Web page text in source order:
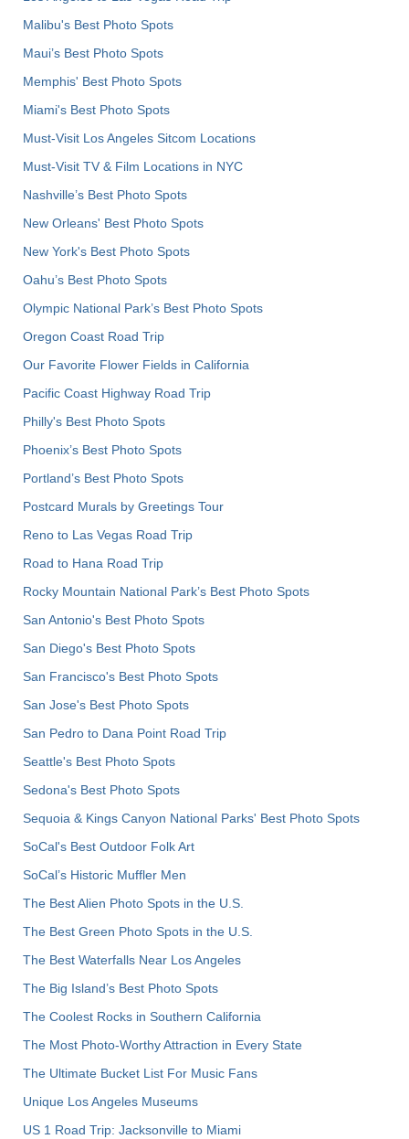
Malibu's Best Photo Spots
Maui’s Best Photo Spots
Memphis' Best Photo Spots
Miami's Best Photo Spots
Must-Visit Los Angeles Sitcom Locations
Must-Visit TV & Film Locations in NYC
Nashville’s Best Photo Spots
New Orleans' Best Photo Spots
New York's Best Photo Spots
Oahu’s Best Photo Spots
Olympic National Park’s Best Photo Spots
Oregon Coast Road Trip
Our Favorite Flower Fields in California
Pacific Coast Highway Road Trip
Philly's Best Photo Spots
Phoenix’s Best Photo Spots
Portland’s Best Photo Spots
Postcard Murals by Greetings Tour
Reno to Las Vegas Road Trip
Road to Hana Road Trip
Rocky Mountain National Park’s Best Photo Spots
San Antonio's Best Photo Spots
San Diego's Best Photo Spots
San Francisco's Best Photo Spots
San Jose's Best Photo Spots
San Pedro to Dana Point Road Trip
Seattle's Best Photo Spots
Sedona's Best Photo Spots
Sequoia & Kings Canyon National Parks' Best Photo Spots
SoCal's Best Outdoor Folk Art
SoCal’s Historic Muffler Men
The Best Alien Photo Spots in the U.S.
The Best Green Photo Spots in the U.S.
The Best Waterfalls Near Los Angeles
The Big Island’s Best Photo Spots
The Coolest Rocks in Southern California
The Most Photo-Worthy Attraction in Every State
The Ultimate Bucket List For Music Fans
Unique Los Angeles Museums
US 1 Road Trip: Jacksonville to Miami